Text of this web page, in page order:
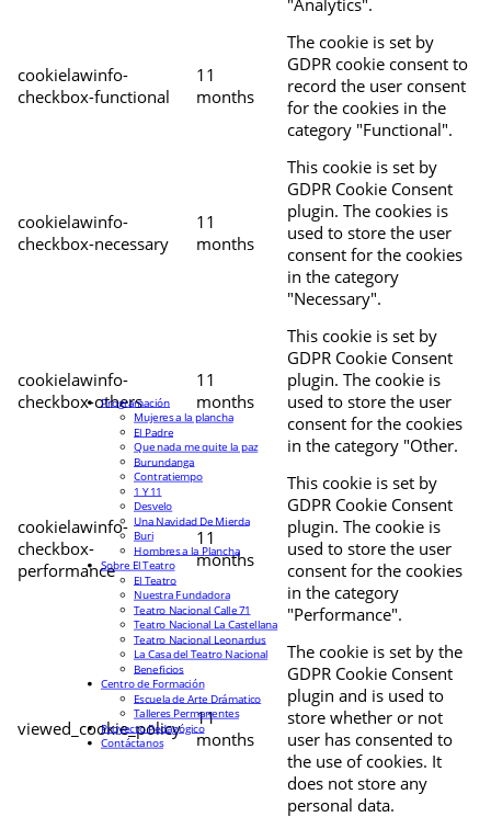
cookielawinfo-
checkbox-functional
11
months
The cookie is set by
GDPR cookie consent to
record the user consent
for the cookies in the
category "Functional".
cookielawinfo-
checkbox-necessary
11
months
This cookie is set by
GDPR Cookie Consent
plugin. The cookies is
used to store the user
consent for the cookies
in the category
"Necessary".
cookielawinfo-
checkbox-others
11
months
This cookie is set by
GDPR Cookie Consent
plugin. The cookie is
used to store the user
consent for the cookies
in the category "Other.
cookielawinfo-
checkbox-
performance
11
months
This cookie is set by
GDPR Cookie Consent
plugin. The cookie is
used to store the user
consent for the cookies
in the category
"Performance".
viewed_cookie_policy
11
months
The cookie is set by the
GDPR Cookie Consent
plugin and is used to
store whether or not
user has consented to
the use of cookies. It
does not store any
personal data.
Programación
Mujeres a la plancha
El Padre
Que nada me quite la paz
Burundanga
Contratiempo
1 Y 11
Desvelo
Una Navidad De Mierda
Buri
Hombres a la Plancha
Sobre El Teatro
El Teatro
Nuestra Fundadora
Teatro Nacional Calle 71
Teatro Nacional La Castellana
Teatro Nacional Leonardus
La Casa del Teatro Nacional
Beneficios
Centro de Formación
Escuela de Arte Drámatico
Talleres Permanentes
Proyecto Pedagógico
Contáctanos